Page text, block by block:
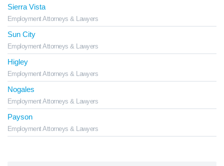
Sierra Vista
Employment Attorneys & Lawyers
Sun City
Employment Attorneys & Lawyers
Higley
Employment Attorneys & Lawyers
Nogales
Employment Attorneys & Lawyers
Payson
Employment Attorneys & Lawyers